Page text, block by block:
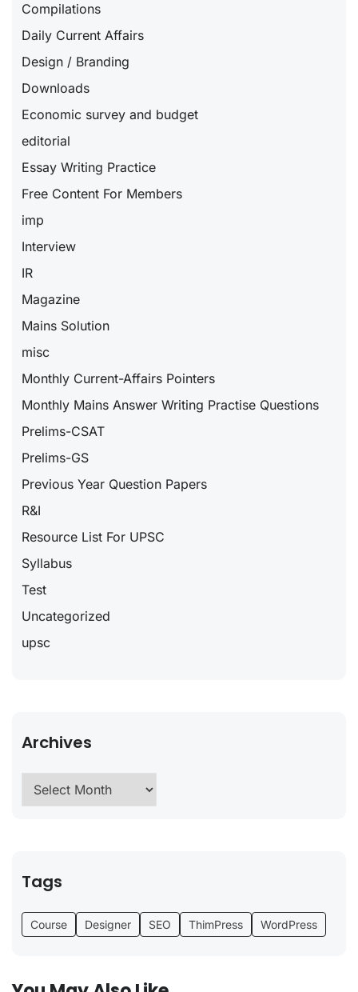
Compilations
Daily Current Affairs
Design / Branding
Downloads
Economic survey and budget
editorial
Essay Writing Practice
Free Content For Members
imp
Interview
IR
Magazine
Mains Solution
misc
Monthly Current-Affairs Pointers
Monthly Mains Answer Writing Practise Questions
Prelims-CSAT
Prelims-GS
Previous Year Question Papers
R&I
Resource List For UPSC
Syllabus
Test
Uncategorized
upsc
Archives
Tags
Course Designer SEO ThimPress WordPress